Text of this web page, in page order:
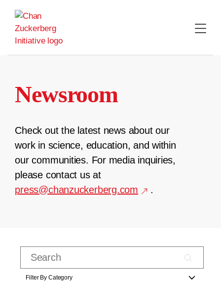
content
Newsroom
Check out the latest news about our
work in science, education, and within
our communities. For media inquiries,
please contact us at
press@chanzuckerberg.com
.
Filter By Category